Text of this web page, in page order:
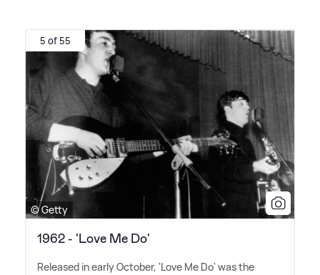
5 of 55
© Getty
1962 - 'Love Me Do'
Released in early October, 'Love Me Do' was the